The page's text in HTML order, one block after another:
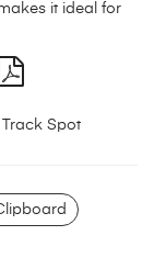
it ideal for
Track Spot